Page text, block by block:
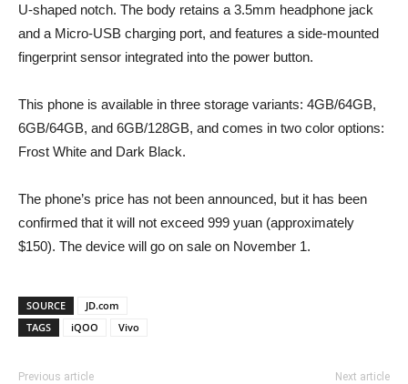
U-shaped notch. The body retains a 3.5mm headphone jack
and a Micro-USB charging port, and features a side-mounted
fingerprint sensor integrated into the power button.
This phone is available in three storage variants: 4GB/64GB,
6GB/64GB, and 6GB/128GB, and comes in two color options:
Frost White and Dark Black.
The phone’s price has not been announced, but it has been
confirmed that it will not exceed 999 yuan (approximately
$150). The device will go on sale on November 1.
SOURCE
JD.com
TAGS
iQOO Vivo
Previous article Next article